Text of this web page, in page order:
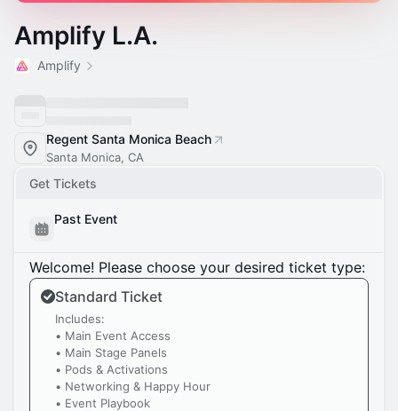
Amplify L.A.
Amplify
Regent Santa Monica Beach
Santa Monica, CA
Get Tickets
Past Event
Welcome! Please choose your desired ticket type:
Standard Ticket
Includes:
• Main Event Access
• Main Stage Panels
• Pods & Activations
• Networking & Happy Hour
• Event Playbook